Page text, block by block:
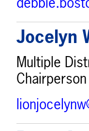
Jocelyn
Multiple
Chairperson